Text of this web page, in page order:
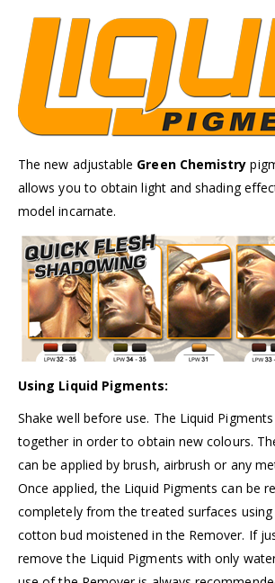
The new adjustable Green Chemistry
allows you to obtain light and shading
model incarnate.
Using Liquid Pigments:
Shake well before use. The Liquid
together in order to obtain new colours.
can be applied by brush, airbrush or any
Once applied, the Liquid Pigments can be
completely from the treated surfaces
cotton bud moistened in the Remover. If
remove the Liquid Pigments with only